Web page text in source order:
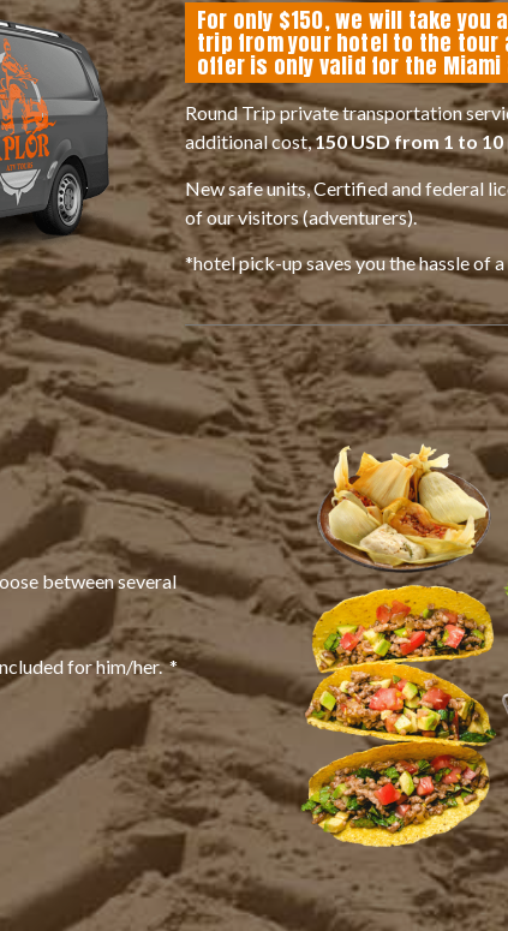
For only $150, we will take you
trip from your hotel to the tour
offer is only valid for the Miami
Round Trip private transportation
additional cost,150 USD from 1 to
New safe units, Certified and federal
of our visitors (adventurers).
*hotel pick-up saves you the hassle of
between several
for him/her. *